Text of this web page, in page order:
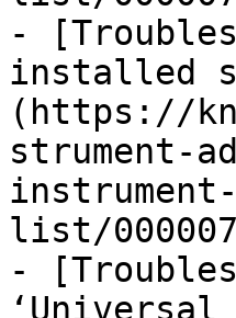
-
installed
(https://
strument-
list/
-
‘Universal